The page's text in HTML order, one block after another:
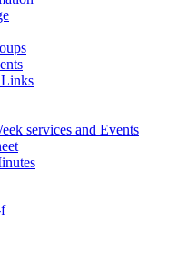
services and Events